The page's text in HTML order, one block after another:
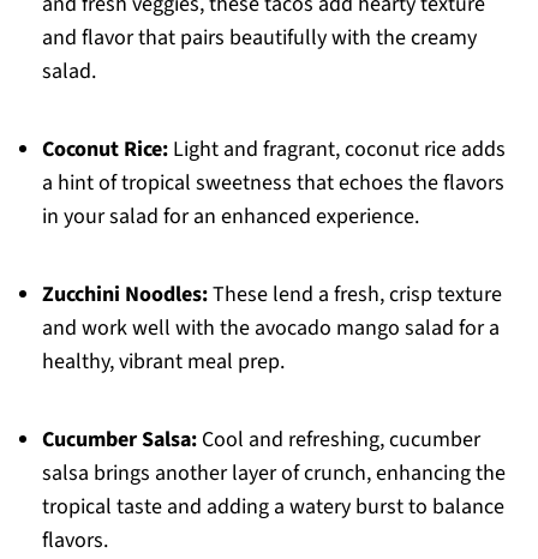
and flavor that pairs beautifully with the creamy
salad.
Coconut Rice:Light and fragrant, coconut rice adds
a hint of tropical sweetness that echoes the flavors
in your salad for an enhanced experience.
Zucchini Noodles:These lend a fresh, crisp texture
and work well with the avocado mango salad for a
healthy, vibrant meal prep.
Cucumber Salsa:Cool and refreshing, cucumber
salsa brings another layer of crunch, enhancing the
tropical taste and adding a watery burst to balance
flavors.